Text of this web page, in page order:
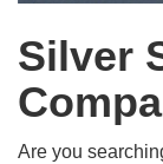
Silver
Are you